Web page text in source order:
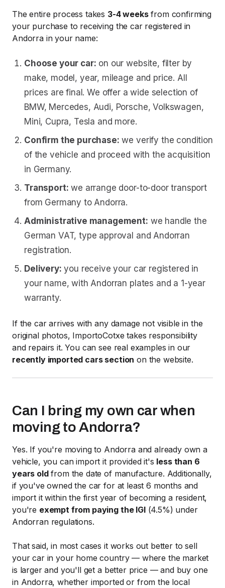
The entire process takes 3-4 weeksfrom confirming
your purchase to receiving the car registered in
Andorra in your name:
Choose your car: on our website, filter by
make, model, year, mileage and price. All
prices are final. We offer a wide selection of
BMW, Mercedes, Audi, Porsche, Volkswagen,
Mini, Cupra, Tesla and more.
Confirm the purchase: we verify the condition
of the vehicle and proceed with the acquisition
in Germany.
Transport: we arrange door-to-door transport
from Germany to Andorra.
Administrative management: we handle the
German VAT, type approval and Andorran
registration.
Delivery: you receive your car registered in
your name, with Andorran plates and a 1-year
warranty.
If the car arrives with any damage not visible in the
original photos, ImportoCotxe takes responsibility
and repairs it. You can see real examples in our
recently imported cars section on the website.
Can I bring my own car when
moving to Andorra?
Yes. If you're moving to Andorra and already own a
vehicle, you can import it provided it's less than 6
years oldfrom the date of manufacture. Additionally,
if you've owned the car for at least 6 months and
import it within the first year of becoming a resident,
you're exempt from paying the IGI(4.5%) under
Andorran regulations.
That said, in most cases it works out better to sell
your car in your home country — where the market
is larger and you'll get a better price — and buy one
in Andorra, whether imported or from the local